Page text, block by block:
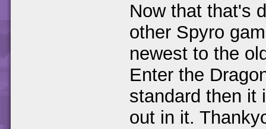
Now that that's
other Spyro
newest to the
Enter the
standard then it
out in it.